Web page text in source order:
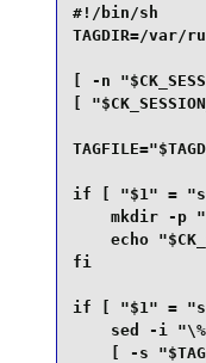
#!/bin/sh
TAGDIR=/var/
[ -n
[
if [ "$1" =
mkdir -p
echo
fi
if [ "$1" =
sed -i
[ -s